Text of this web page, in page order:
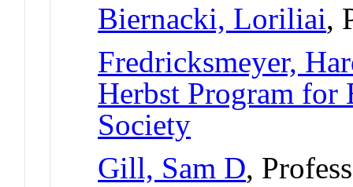
Biernacki, Loriliai,
Fredricksmeyer,
Herbst Program
Society
Gill, Sam D,